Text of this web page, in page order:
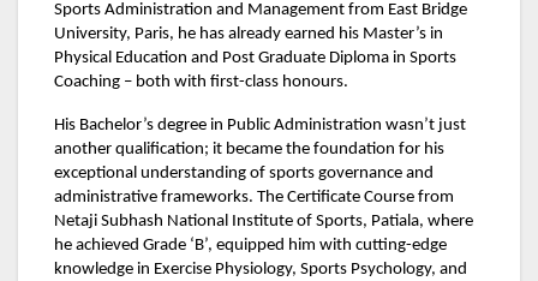
Sports Administration and Management from East Bridge
University, Paris, he has already earned his Master’s in
Physical Education and Post Graduate Diploma in Sports
Coaching – both with first-class honours.
His Bachelor’s degree in Public Administration wasn’t just
another qualification; it became the foundation for his
exceptional understanding of sports governance and
administrative frameworks. The Certificate Course from
Netaji Subhash National Institute of Sports, Patiala, where
he achieved Grade ‘B’, equipped him with cutting-edge
knowledge in Exercise Physiology, Sports Psychology, and